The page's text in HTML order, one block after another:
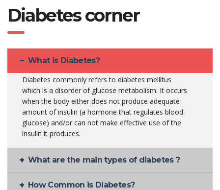
Diabetes corner
What is Diabetes?
Diabetes commonly refers to diabetes mellitus
which is a disorder of glucose metabolism. It occurs
when the body either does not produce adequate
amount of insulin (a hormone that regulates blood
glucose) and/or can not make effective use of the
insulin it produces.
What are the main types of diabetes ?
How Common is Diabetes?